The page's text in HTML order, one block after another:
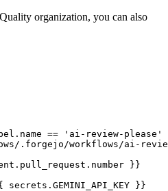
organization, you can also
== 'ai-review-please'
.forgejo/workflows/ai-
}}
secrets.GEMINI_API_KEY }}